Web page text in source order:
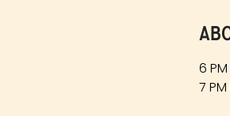
6
7